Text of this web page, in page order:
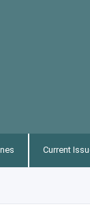
Current